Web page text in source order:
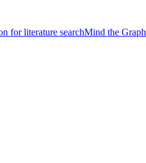
for literature searchMind the Graph